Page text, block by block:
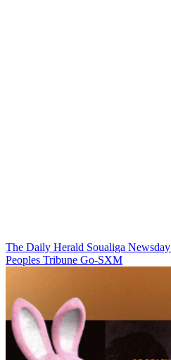
The Daily Herald Soualiga Newsday
Peoples Tribune Go-SXM